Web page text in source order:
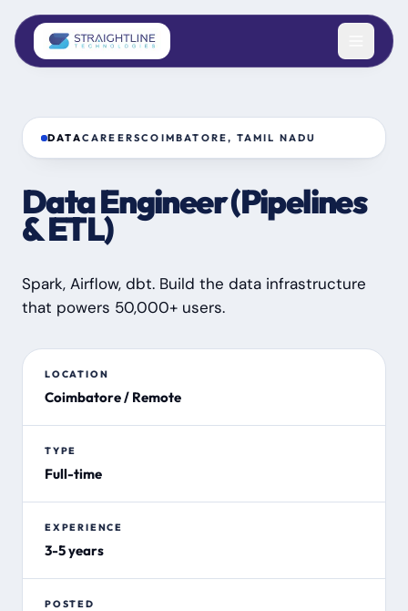
DATACAREERSCOIMBATORE, TAMIL NADU
Data Engineer (Pipelines
& ETL)
Spark, Airflow, dbt. Build the data infrastructure
that powers 50,000+ users.
LOCATION
Coimbatore / Remote
TYPE
Full-time
EXPERIENCE
3-5 years
POSTED